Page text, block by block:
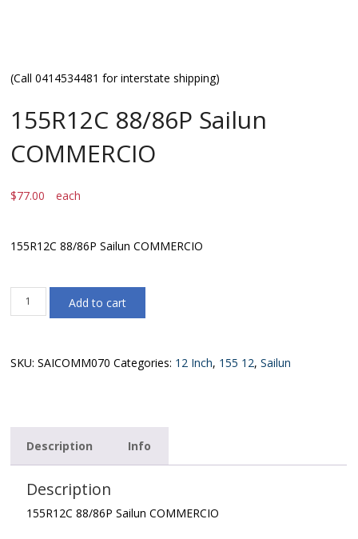
(Call 0414534481 for interstate shipping)
155R12C 88/86P Sailun
COMMERCIO
$77.00 each
155R12C 88/86P Sailun COMMERCIO
155R12C
88/86P
quantity
Add to cart
SKU:SAICOMM070 Categories: 12 Inch, 155 12,Sailun
Description Info
Description
155R12C 88/86P Sailun COMMERCIO